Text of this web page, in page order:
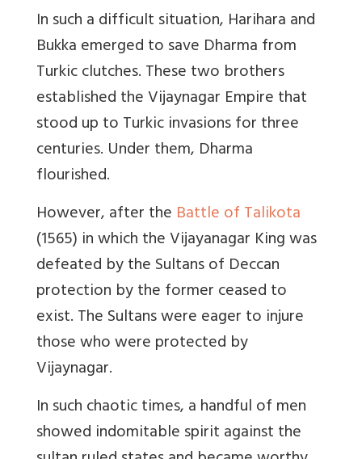
In such a difficult situation, Harihara and
Bukka emerged to save Dharma from
Turkic clutches. These two brothers
established the Vijaynagar Empire that
stood up to Turkic invasions for three
centuries. Under them, Dharma
flourished.
However, after the Battle of Talikota
(1565) in which the Vijayanagar King was
defeated by the Sultans of Deccan
protection by the former ceased to
exist. The Sultans were eager to injure
those who were protected by
Vijaynagar.
In such chaotic times, a handful of men
showed indomitable spirit against the